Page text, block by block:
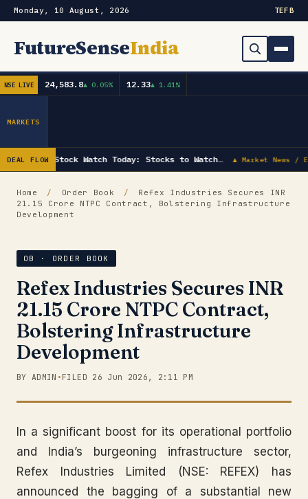
Monday, 10 August, 2026 TEFB
FutureSenseIndia
Search
Order Book
Capex & Future Plan
IPOs
Subscribe
NSE LIVE 24,583.8▲ 0.05% 12.33▲ 1.41%
MARKETS
DEAL FLOW Stock Watch Today: Stocks to Watch… ▲ Market News /
Home / Order Book /
Refex Industries Secures INR
21.15 Crore NTPC Contract, Bolstering Infrastructure
Development
OB · ORDER BOOK
Refex Industries Secures INR
21.15 Crore NTPC Contract,
Bolstering Infrastructure
Development
BY ADMIN • FILED 26 Jun 2026, 2:11 PM
In a significant boost for its operational portfolio
and India’s burgeoning infrastructure sector,
Refex Industries Limited (NSE: REFEX) has
announced the bagging of a substantial new